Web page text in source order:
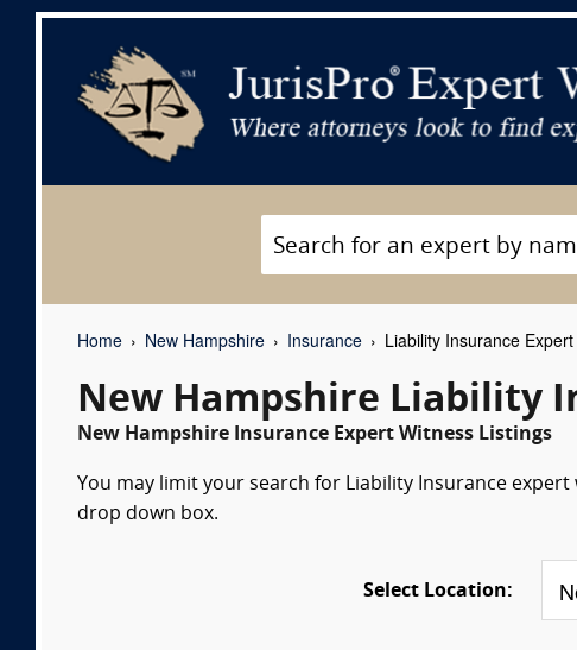
Home New Hampshire Insurance Liability Insurance
New Hampshire Liability
New Hampshire Insurance Expert Witness Listings
You may limit your search for Liability Insurance
drop down box.
Select Location: